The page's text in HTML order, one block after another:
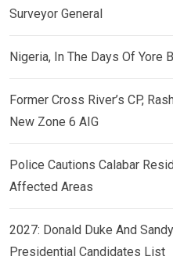
Surveyor General
Nigeria, In The Days Of Yore
Former Cross River’s CP,
New Zone 6 AIG
Police Cautions Calabar
Affected Areas
2027: Donald Duke And
Presidential Candidates List